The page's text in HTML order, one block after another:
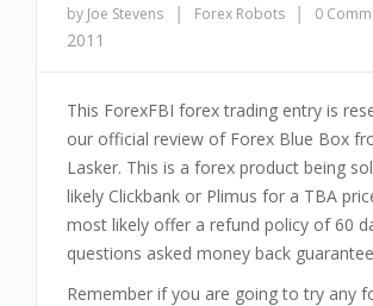
by Joe Stevens | Forex Robots | 0
2011
This ForexFBI forex trading entry is
our official review of Forex Blue Box
Lasker. This is a forex product being
likely Clickbank or Plimus for a TBA
most likely offer a refund policy of 60
questions asked money back
Remember if you are going to try any